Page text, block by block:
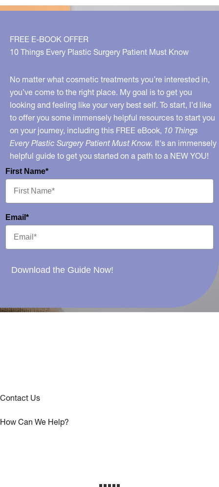
on
FREE E-BOOK OFFER
10 Things Every Plastic Surgery Patient Must Know
No matter what cosmetic treatments you’re interested in,
you’ve come to the right place. My goal is to get you
looking and feeling like your very best self. To start, I’d like
to offer you some immensely helpful resources to start you
on your journey, including this FREE eBook, 10 Things
Every Plastic Surgery Patient Must Know. It's an immensely
helpful guide to get you started on a path to a NEW YOU!
First Name*
Email*
Download the Guide Now!
Contact Us
How Can We Help?